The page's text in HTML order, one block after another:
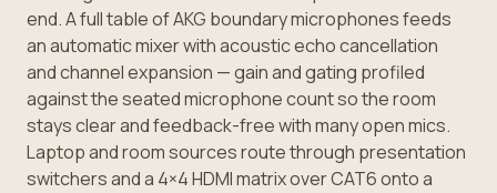
end. A full table of AKG boundary microphones feeds
an automatic mixer with acoustic echo cancellation
and channel expansion — gain and gating profiled
against the seated microphone count so the room
stays clear and feedback-free with many open mics.
Laptop and room sources route through presentation
switchers and a 4×4 HDMI matrix over CAT6 onto a